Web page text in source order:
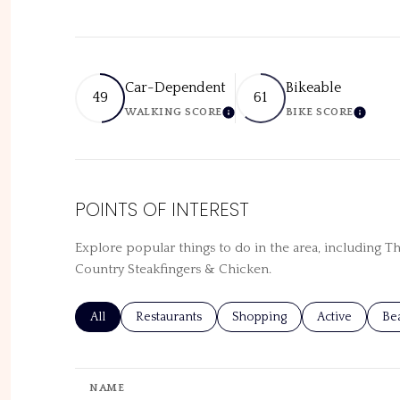
49
Car-Dependent
WALKING SCORELEARN MORE
61
Bikeable
BIKE SCORELEARN
POINTS OF INTEREST
Explore popular things to do in the area, including
Country Steakfingers & Chicken.
Search businesses related to
All Search businesses related to
Restaurants Search businesses related to
Shopping Search
Active
NAME